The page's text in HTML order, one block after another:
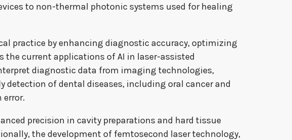
to non-thermal photonic systems used for healing
practice by enhancing diagnostic accuracy, optimizing
current applications of AI in laser-assisted
diagnostic data from imaging technologies,
of dental diseases, including oral cancer and
precision in cavity preparations and hard tissue
the development of femtosecond laser technology,